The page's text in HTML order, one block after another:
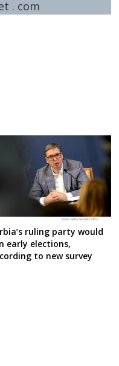
. com
ruling party would
early elections,
to new survey